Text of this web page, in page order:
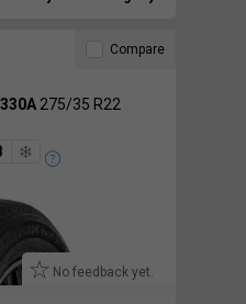
275/35 R22
No feedback yet.
Compare